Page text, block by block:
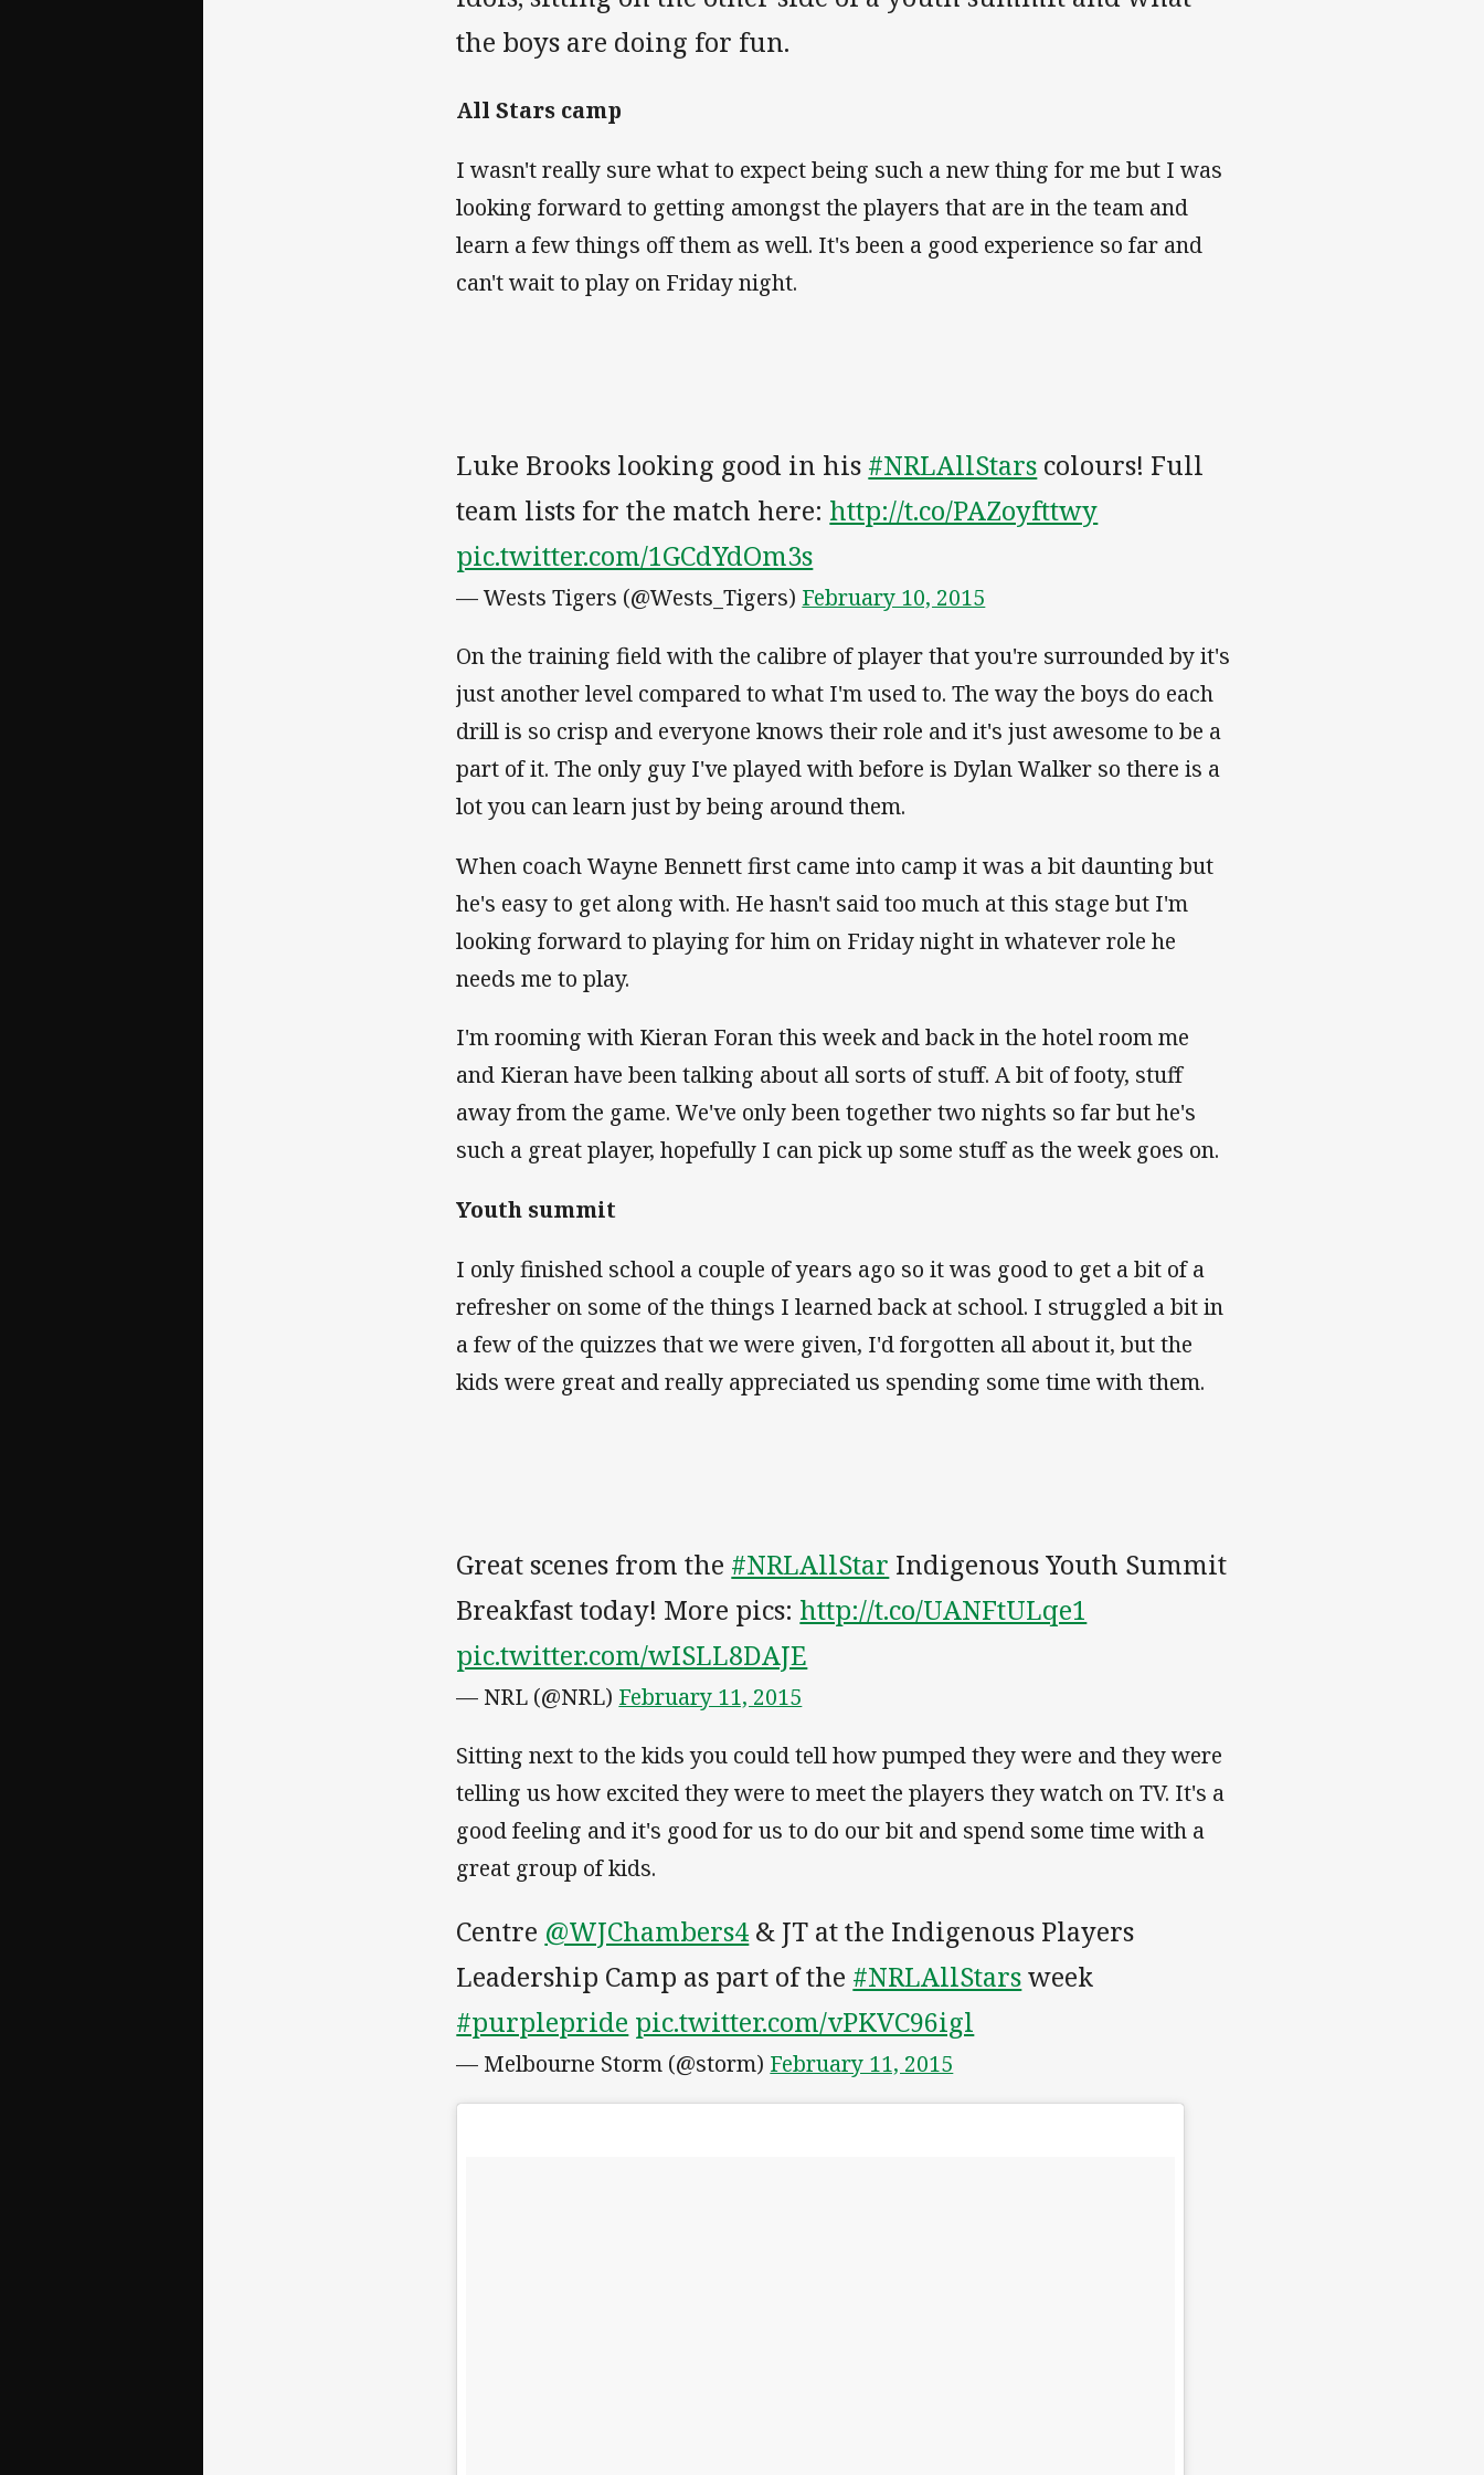
the boys are doing for fun.
All Stars camp
I wasn't really sure what to expect being such a new thing for me but I was
looking forward to getting amongst the players that are in the team and
learn a few things off them as well. It's been a good experience so far and
can't wait to play on Friday night.
Luke Brooks looking good in his #NRLAllStars colours! Full
team lists for the match here: http://t.co/PAZoyfttwy
pic.twitter.com/1GCdYdOm3s
— Wests Tigers (@Wests_Tigers) February 10, 2015
On the training field with the calibre of player that you're surrounded by it's
just another level compared to what I'm used to. The way the boys do each
drill is so crisp and everyone knows their role and it's just awesome to be a
part of it. The only guy I've played with before is Dylan Walker so there is a
lot you can learn just by being around them.
When coach Wayne Bennett first came into camp it was a bit daunting but
he's easy to get along with. He hasn't said too much at this stage but I'm
looking forward to playing for him on Friday night in whatever role he
needs me to play.
I'm rooming with Kieran Foran this week and back in the hotel room me
and Kieran have been talking about all sorts of stuff. A bit of footy, stuff
away from the game. We've only been together two nights so far but he's
such a great player, hopefully I can pick up some stuff as the week goes on.
Youth summit
I only finished school a couple of years ago so it was good to get a bit of a
refresher on some of the things I learned back at school. I struggled a bit in
a few of the quizzes that we were given, I'd forgotten all about it, but the
kids were great and really appreciated us spending some time with them.
Great scenes from the #NRLAllStar Indigenous Youth Summit
Breakfast today! More pics: http://t.co/UANFtULqe1
pic.twitter.com/wISLL8DAJE
— NRL (@NRL) February 11, 2015
Sitting next to the kids you could tell how pumped they were and they were
telling us how excited they were to meet the players they watch on TV. It's a
good feeling and it's good for us to do our bit and spend some time with a
great group of kids.
Centre @WJChambers4 & JT at the Indigenous Players
Leadership Camp as part of the #NRLAllStarsweek
#purplepride pic.twitter.com/vPKVC96igl
— Melbourne Storm (@storm) February 11, 2015